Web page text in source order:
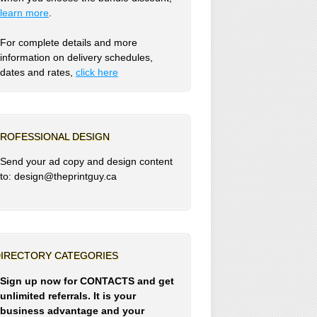
learn more.
For complete details and more
information on delivery schedules,
dates and rates, click here
DESIGN
Send your ad copy and design content
to: design@theprintguy.ca
CATEGORIES
Sign up now for CONTACTS and get
unlimited referrals. It is your
business advantage and your